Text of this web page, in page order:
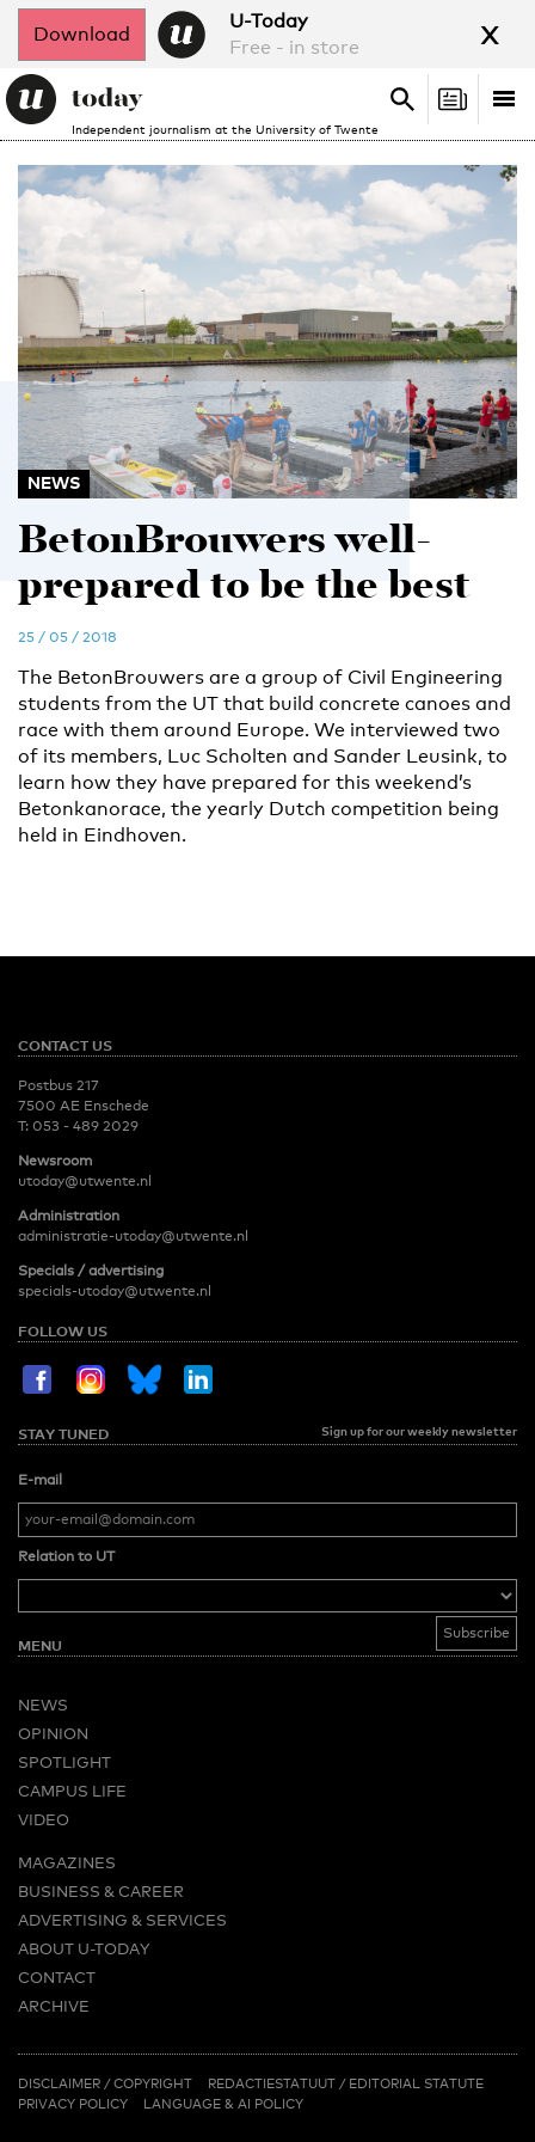
Download
U-Today
Free - in store
x
Independent journalism at the University of Twente
Search
Search
NEWS
BetonBrouwers well-
prepared to be the best
25 / 05 / 2018
The BetonBrouwers are a group of Civil Engineering
students from the UT that build concrete canoes and
race with them around Europe. We interviewed two
of its members, Luc Scholten and Sander Leusink, to
learn how they have prepared for this weekend’s
Betonkanorace, the yearly Dutch competition being
held in Eindhoven.
CONTACT US
Postbus 217
7500 AE Enschede
T: 053 - 489 2029
Newsroom
utoday@utwente.nl
Administration
administratie-utoday@utwente.nl
Specials / advertising
specials-utoday@utwente.nl
FOLLOW US
STAY TUNED Sign up for our weekly newsletter
E-mail
Relation to UT
MENU
NEWS
OPINION
SPOTLIGHT
CAMPUS LIFE
VIDEO
MAGAZINES
BUSINESS & CAREER
ADVERTISING & SERVICES
ABOUT U-TODAY
CONTACT
ARCHIVE
LINKS
DISCLAIMER / COPYRIGHT REDACTIESTATUUT (PDF)
/ EDITORIAL STATUTE(PDF)
PRIVACY POLICY
LANGUAGE & AI POLICY